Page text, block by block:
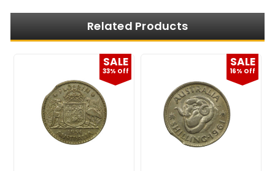
Related Products
SALE
33% Off
SALE
16% Off